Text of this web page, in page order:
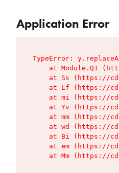
Application Error
TypeError:
at Module.Q1
at Ss (https://
at Lf (https://
at mi (https://
at Yv (https://
at mm (https://
at wd (https://
at Bi (https://
at em (https://
at Mm (https://